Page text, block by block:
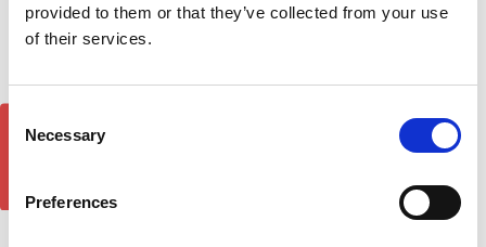
provided to them or that they’ve collected from your use
of their services.
Selection
Necessary
Preferences
£59.95
£128.70